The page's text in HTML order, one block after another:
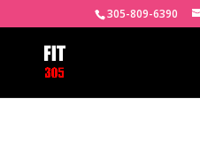
305-809-6390